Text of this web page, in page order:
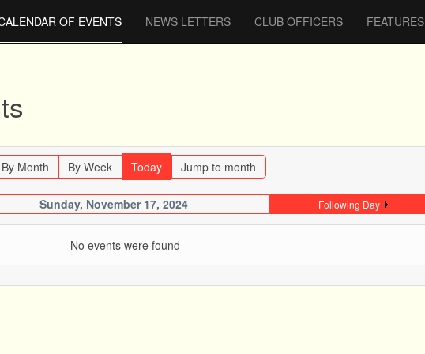
OF EVENTS NEWS LETTERS CLUB OFFICERS FEATURES
By Month By Week Today Jump to month
Sunday, November 17, 2024 Following Day
No events were found